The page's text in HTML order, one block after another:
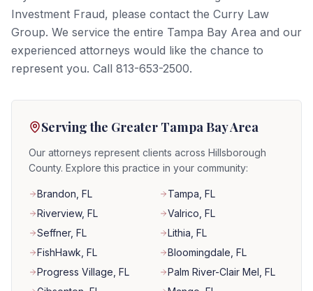
Investment Fraud, please contact the Curry Law
Group. We service the entire Tampa Bay Area and our
experienced attorneys would like the chance to
represent you. Call 813-653-2500.
Serving the Greater Tampa Bay Area
Our attorneys represent clients across Hillsborough
County. Explore this practice in your community:
Brandon , FL Tampa , FL
Riverview, FL Valrico , FL
Seffner, FL Lithia , FL
FishHawk , FL Bloomingdale , FL
Progress Village , FL Palm River-Clair Mel , FL